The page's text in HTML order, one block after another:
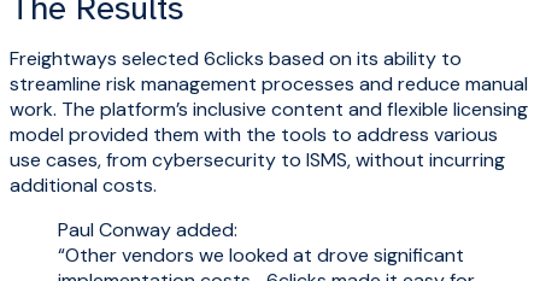
Freightways selected 6clicks based on its ability to
streamline risk management processes and reduce manual
work. The platform’s inclusive content and flexible licensing
model provided them with the tools to address various
use cases, from cybersecurity to ISMS, without incurring
additional costs.
Paul Conway added:
“Other vendors we looked at drove significant